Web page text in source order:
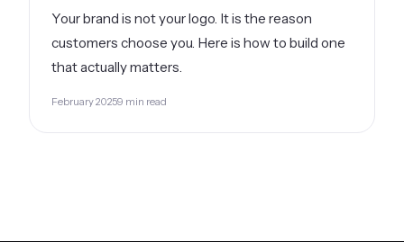
Your brand is not your logo. It is the reason
customers choose you. Here is how to build one
that actually matters.
February 20259 min read